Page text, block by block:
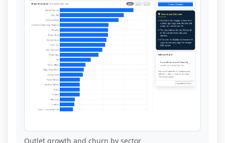
Outlet growth and churn by sector